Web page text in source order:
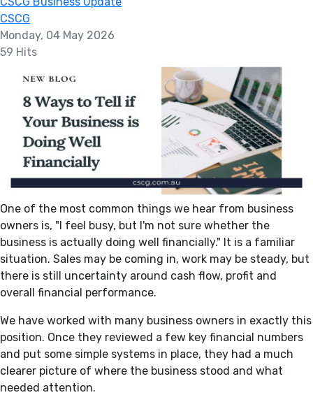
CSCG
Monday, 04 May 2026
59 Hits
One of the most common things we hear from business
owners is, "I feel busy, but I'm not sure whether the
business is actually doing well financially." It is a familiar
situation. Sales may be coming in, work may be steady, but
there is still uncertainty around cash flow, profit and
overall financial performance.
We have worked with many business owners in exactly this
position. Once they reviewed a few key financial numbers
and put some simple systems in place, they had a much
clearer picture of where the business stood and what
needed attention.